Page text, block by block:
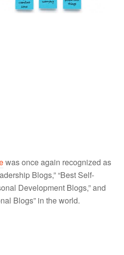
was once again recognized as
Blogs,” “Best Self-
Development Blogs,” and
Blogs” in the world.